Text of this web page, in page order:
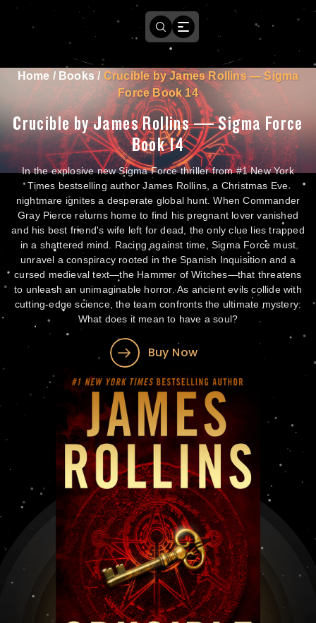
Home / Books/ Crucible by James Rollins — Sigma
Force Book 14
Crucible by James Rollins — Sigma Force
Book 14
In the explosive new Sigma Force thriller from #1 New York
Times bestselling author James Rollins, a Christmas Eve
nightmare ignites a desperate global hunt. When Commander
Gray Pierce returns home to find his pregnant lover vanished
and his best friend's wife left for dead, the only clue lies trapped
in a shattered mind. Racing against time, Sigma Force must
unravel a conspiracy rooted in the Spanish Inquisition and a
cursed medieval text—the Hammer of Witches—that threatens
to unleash an unimaginable horror. As ancient evils collide with
cutting-edge science, the team confronts the ultimate mystery:
What does it mean to have a soul?
Buy Now